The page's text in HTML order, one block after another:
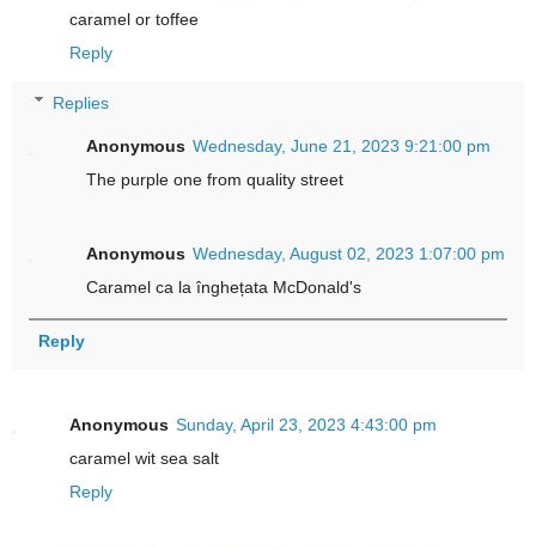
caramel or toffee
Reply
Replies
Anonymous Wednesday, June 21, 2023 9:21:00 pm
The purple one from quality street
Anonymous Wednesday, August 02, 2023 1:07:00 pm
Caramel ca la înghețata McDonald's
Reply
Anonymous Sunday, April 23, 2023 4:43:00 pm
caramel wit sea salt
Reply